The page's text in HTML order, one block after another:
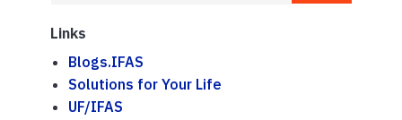
Links
Blogs.IFAS
Solutions for Your Life
UF/IFAS